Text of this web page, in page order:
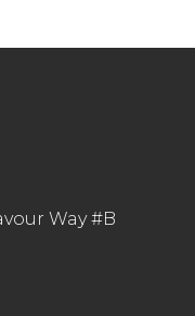
Way #B